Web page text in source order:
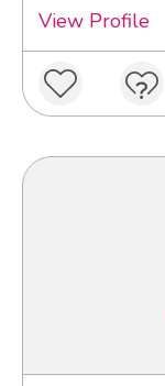
View Profile